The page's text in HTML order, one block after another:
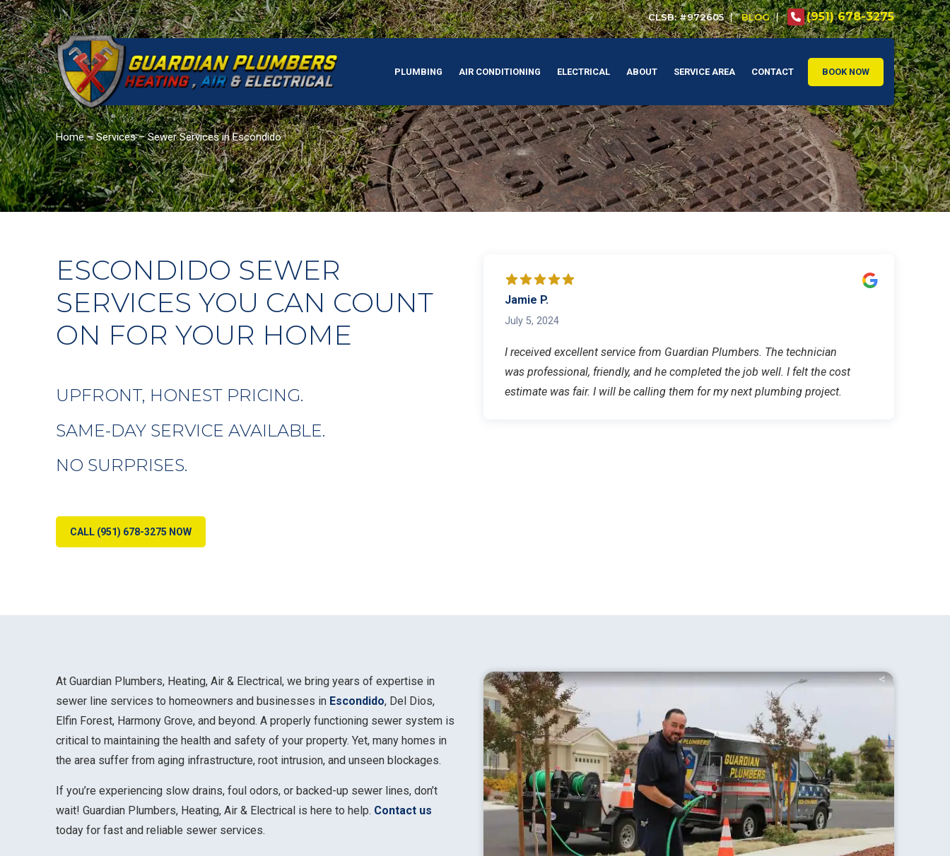
CLSB: #972605 BLOG (951) 678-3275
PLUMBING AIR CONDITIONING ELECTRICAL ABOUT SERVICE AREA CONTACT BOOK NOW
Home–Services–Sewer Services in Escondido
ESCONDIDO SEWER
SERVICES YOU CAN COUNT
ON FOR YOUR HOME
UPFRONT, HONEST PRICING.
SAME-DAY SERVICE AVAILABLE.
NO SURPRISES.
CALL (951) 678-3275 NOW
Jamie P.
July 5, 2024
I received excellent service from Guardian Plumbers. The technician
was professional, friendly, and he completed the job well. I felt the cost
estimate was fair. I will be calling them for my next plumbing project.
At Guardian Plumbers, Heating, Air & Electrical, we bring years of expertise in
sewer line services to homeowners and businesses in Escondido, Del Dios,
Elfin Forest, Harmony Grove, and beyond. A properly functioning sewer system is
critical to maintaining the health and safety of your property. Yet, many homes in
the area suffer from aging infrastructure, root intrusion, and unseen blockages.
If you’re experiencing slow drains, foul odors, or backed-up sewer lines, don’t
wait! Guardian Plumbers, Heating, Air & Electrical is here to help. Contact us
today for fast and reliable sewer services.